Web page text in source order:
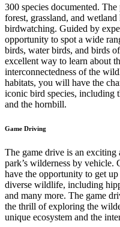
300 species documented.
forest, grassland, and
birdwatching. Guided by
opportunity to spot a wide
birds, water birds, and birds
excellent way to learn about
interconnectedness of the
habitats, you will have the
iconic bird species, including
and the hornbill.
Game Driving
The game drive is an
park’s wilderness by
have the opportunity to get
diverse wildlife, including
and many more. The game
the thrill of exploring the
unique ecosystem and the